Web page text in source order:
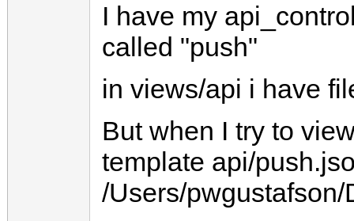
I have my
called "push"
in views/api i have
But when I try to
template api/
/Users/